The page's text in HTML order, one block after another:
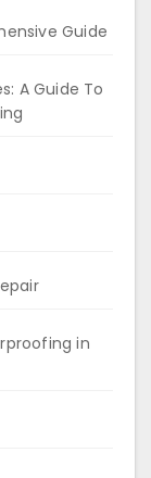
Guide
A Guide To
in